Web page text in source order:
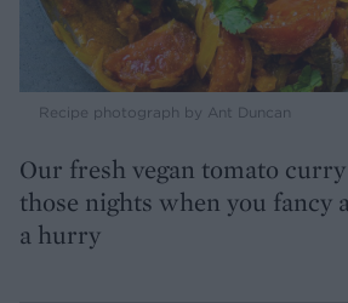
Recipe photograph by Ant Duncan
Our fresh vegan tomato
those nights when you fancy
a hurry